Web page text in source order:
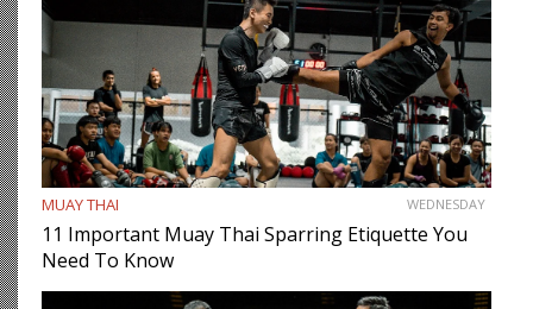
MUAY THAI WEDNESDAY
11 Important Muay Thai Sparring Etiquette You
Need To Know